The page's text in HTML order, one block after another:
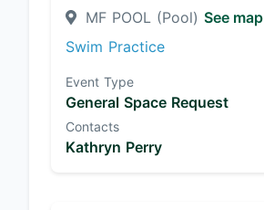
MF POOL (Pool) See map
Swim Practice
Event Type
General Space Request
Contacts
Kathryn Perry